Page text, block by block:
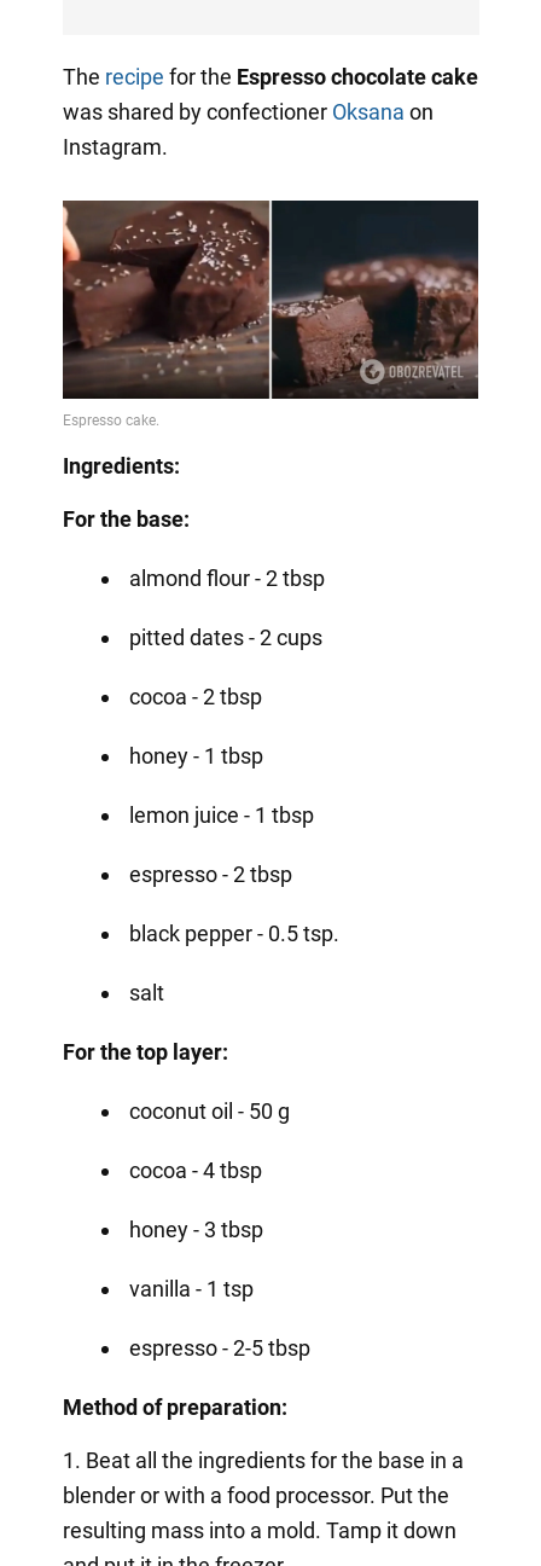
The recipe for the Espresso chocolate cake
was shared by confectioner Oksana on
Instagram.
Ingredients:
For the base:
almond flour - 2 tbsp
pitted dates - 2 cups
cocoa - 2 tbsp
honey - 1 tbsp
lemon juice - 1 tbsp
espresso - 2 tbsp
black pepper - 0.5 tsp.
salt
For the top layer:
coconut oil - 50 g
cocoa - 4 tbsp
honey - 3 tbsp
vanilla - 1 tsp
espresso - 2-5 tbsp
Method of preparation:
1. Beat all the ingredients for the base in a
blender or with a food processor. Put the
resulting mass into a mold. Tamp it down